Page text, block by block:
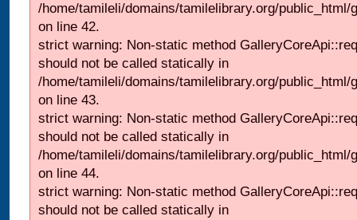
/home/tamileli/domains/tamilelibrary.org/public_html/
on line 42.
strict warning: Non-static method
should not be called statically in
/home/tamileli/domains/tamilelibrary.org/public_html/
on line 43.
strict warning: Non-static method
should not be called statically in
/home/tamileli/domains/tamilelibrary.org/public_html/
on line 44.
strict warning: Non-static method
should not be called statically in